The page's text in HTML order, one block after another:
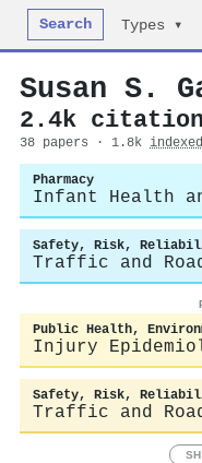
Search Types ▾
Susan S.
2.4k
38 papers · 1.8k indexed
Pharmacy
Infant Health
Safety, Risk,
Traffic and
Public Health,
Injury
Safety, Risk,
Traffic and